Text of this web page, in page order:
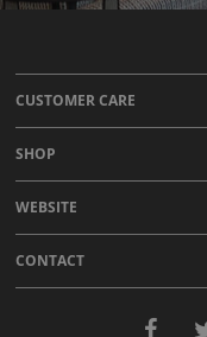
CUSTOMER CARE
SHOP
WEBSITE
CONTACT